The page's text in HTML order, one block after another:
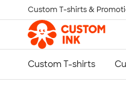
Skip to main content
Custom T-shirts &